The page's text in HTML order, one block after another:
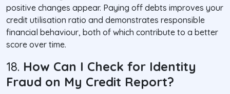
positive changes appear. Paying off debts improves your
credit utilisation ratio and demonstrates responsible
financial behaviour, both of which contribute to a better
score over time.
18. How Can I Check for Identity
Fraud on My Credit Report?